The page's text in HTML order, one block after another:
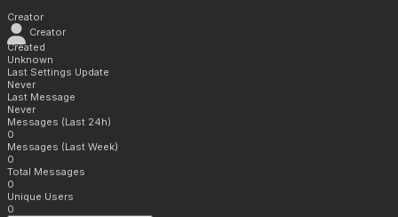
Creator
Creator
Created
Unknown
Last Settings Update
Never
Last Message
Never
Messages (Last 24h)
0
Messages (Last Week)
0
Total Messages
0
Unique Users
0